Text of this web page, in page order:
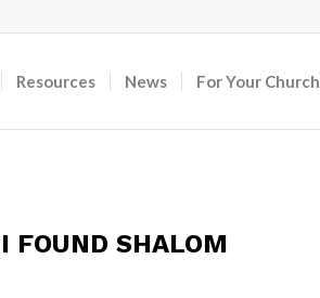
Resources News For Your Church
I FOUND SHALOM